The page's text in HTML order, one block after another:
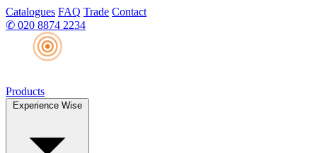
Catalogues FAQ Trade Contact
✆ 020 8874 2234
Products
Experience Wise